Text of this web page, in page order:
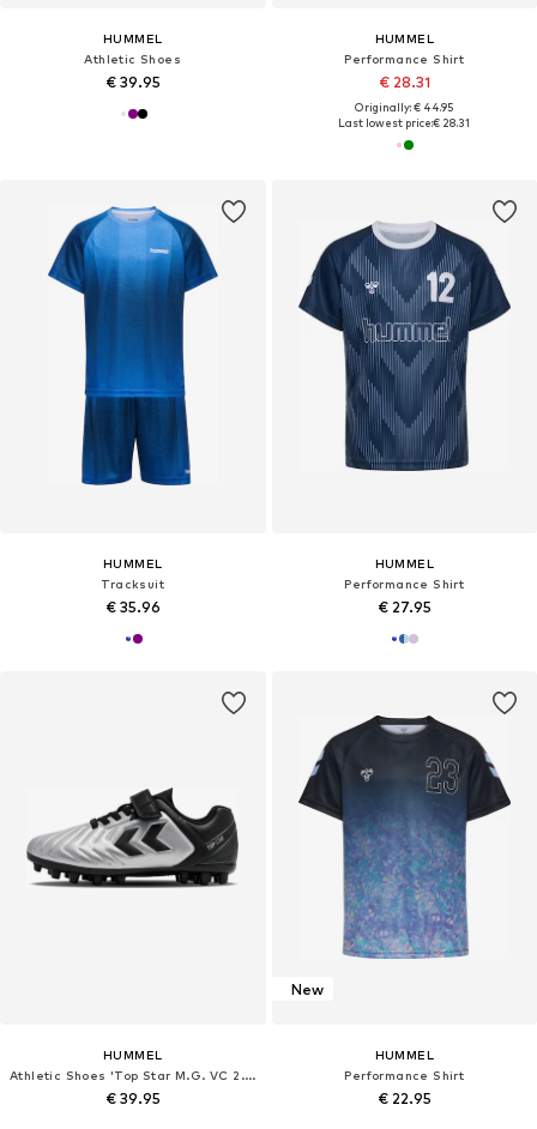
HUMMEL
Athletic Shoes
€ 39.95
HUMMEL
Performance Shirt
€ 28.31
Originally: € 44.95
Last lowest price:€ 28.31
HUMMEL
Tracksuit
€ 35.96
HUMMEL
Performance Shirt
€ 27.95
HUMMEL
Athletic Shoes 'Top Star M.G. VC 2.0'
€ 39.95
New
HUMMEL
Performance Shirt
€ 22.95